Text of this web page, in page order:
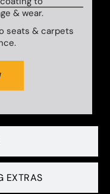
EXTRAS
& wear.
seats & carpets